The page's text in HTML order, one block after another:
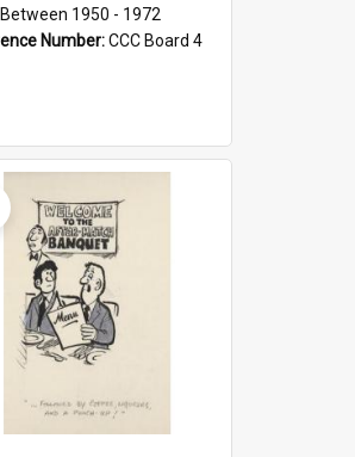
Between 1950 - 1972
Number:CCC Board 4